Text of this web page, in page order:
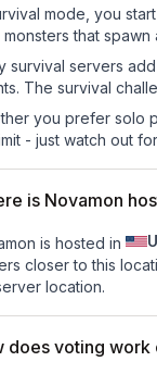
mode, you
monsters that
survival servers
The survival
you prefer solo
- just watch out
is Novamon
is hosted in
closer to this
location.
does voting work